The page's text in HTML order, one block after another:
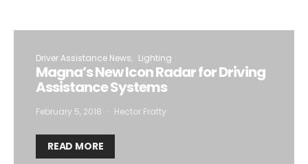
Driver Assistance News Lighting
Magna’s New Icon Radar for Driving
Assistance Systems
February 5, 2018 Hector Fratty
READ MORE